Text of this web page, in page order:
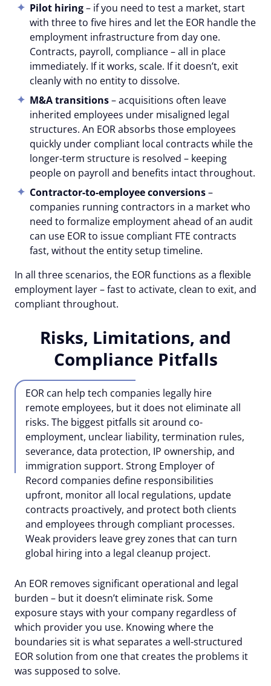
Pilot hiring– if you need to test a market, start
with three to five hires and let the EOR handle the
employment infrastructure from day one.
Contracts, payroll, compliance – all in place
immediately. If it works, scale. If it doesn’t, exit
cleanly with no entity to dissolve.
M&A transitions– acquisitions often leave
inherited employees under misaligned legal
structures. An EOR absorbs those employees
quickly under compliant local contracts while the
longer-term structure is resolved – keeping
people on payroll and benefits intact throughout.
Contractor-to-employee conversions–
companies running contractors in a market who
need to formalize employment ahead of an audit
can use EOR to issue compliant FTE contracts
fast, without the entity setup timeline.
In all three scenarios, the EOR functions as a flexible
employment layer – fast to activate, clean to exit, and
compliant throughout.
Risks, Limitations, and
Compliance Pitfalls
EOR can help tech companies legally hire
remote employees, but it does not eliminate all
risks. The biggest pitfalls sit around co-
employment, unclear liability, termination rules,
severance, data protection, IP ownership, and
immigration support. Strong Employer of
Record companies define responsibilities
upfront, monitor all local regulations, update
contracts proactively, and protect both clients
and employees through compliant processes.
Weak providers leave grey zones that can turn
global hiring into a legal cleanup project.
An EOR removes significant operational and legal
burden – but it doesn’t eliminate risk. Some
exposure stays with your company regardless of
which provider you use. Knowing where the
boundaries sit is what separates a well-structured
EOR solution from one that creates the problems it
was supposed to solve.